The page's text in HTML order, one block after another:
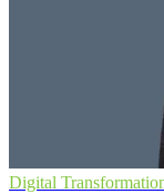
Digital